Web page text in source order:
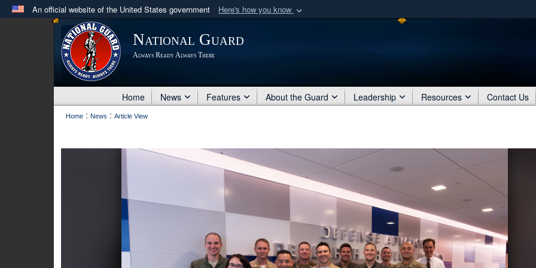
An official website of the United States government Here's how you know
Official websites use .mil
A .milwebsite belongs to an official U.S. Department of Defense organization
in the United States.
Share sensitive
National Guard
Always Ready Always There
Home News Features About the Guard Leadership Resources Contact Us
Home : News : Article View